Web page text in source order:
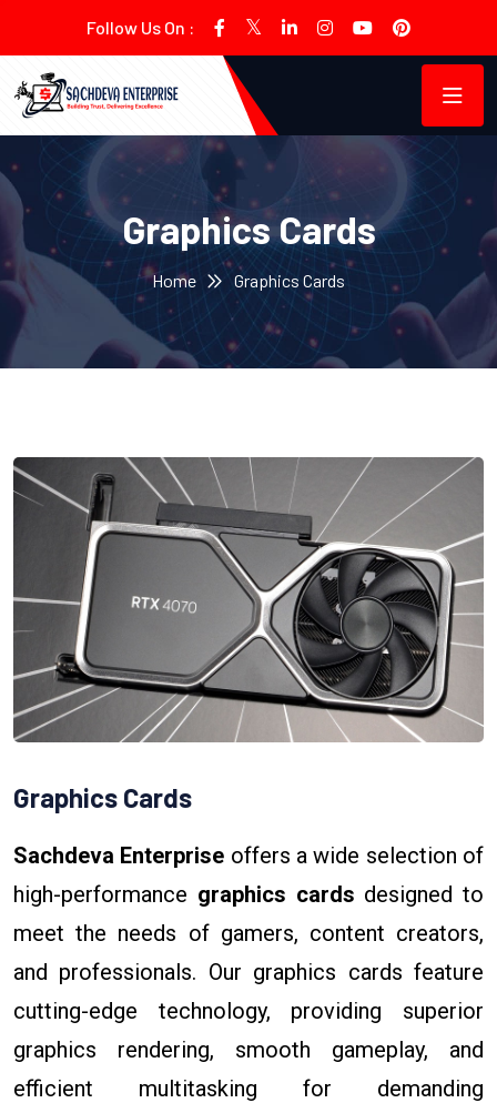
Follow Us On :
Graphics Cards
Home Graphics Cards
Graphics Cards
Sachdeva Enterprise offers a wide selection of
high-performance graphics cards designed to
meet the needs of gamers, content creators,
and professionals. Our graphics cards feature
cutting-edge technology, providing superior
graphics rendering, smooth gameplay, and
efficient multitasking for demanding